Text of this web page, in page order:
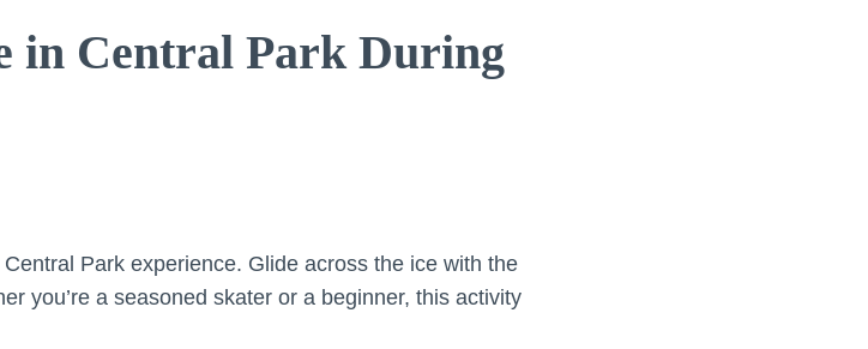
in Central Park During
Park experience. Glide across the ice with the
you’re a seasoned skater or a beginner, this activity